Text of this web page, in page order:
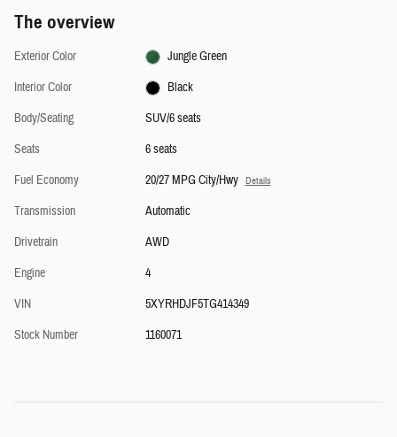
The overview
Exterior Color
Jungle Green
Interior Color
Black
Body/Seating
SUV/6 seats
Seats
6 seats
Fuel Economy
20/27 MPG City/Hwy Details
Transmission
Automatic
Drivetrain
AWD
Engine
4
VIN
5XYRHDJF5TG414349
Stock Number
1160071